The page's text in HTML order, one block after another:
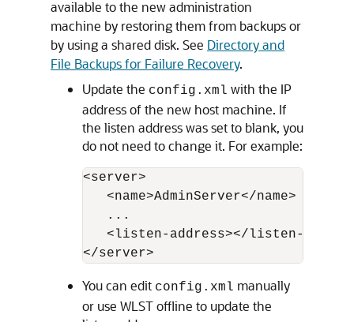
available to the new administration
machine by restoring them from backups or
by using a shared disk. See Directory and
File Backups for Failure Recovery.
Update the config.xml with the IP
address of the new host machine. If
the listen address was set to blank, you
do not need to change it. For example:
<server>
   <name>AdminServer</name>
   ...
<listen-address></listen-
You can edit config.xml manually
or use WLST offline to update the